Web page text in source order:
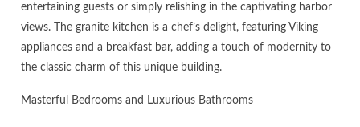
entertaining guests or simply relishing in the captivating harbor
views. The granite kitchen is a chef’s delight, featuring Viking
appliances and a breakfast bar, adding a touch of modernity to
the classic charm of this unique building.
Masterful Bedrooms and Luxurious Bathrooms